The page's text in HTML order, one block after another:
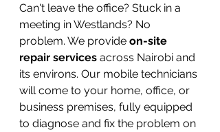
Can't leave the office? Stuck in a
meeting in Westlands? No
problem. We provide on-site
repair services across Nairobi and
its environs. Our mobile technicians
will come to your home, office, or
business premises, fully equipped
to diagnose and fix the problem on